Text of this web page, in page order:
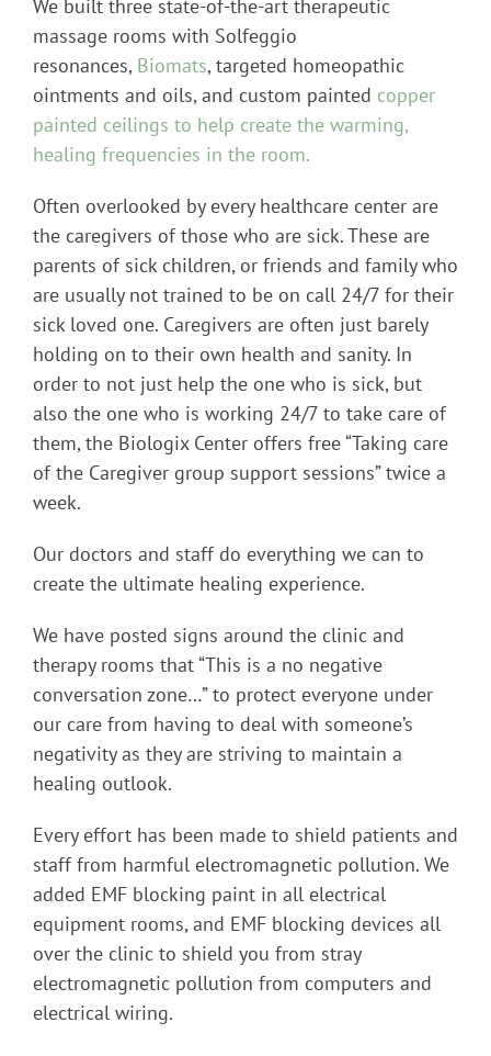
We built three state-of-the-art therapeutic
massage rooms with Solfeggio
resonances, Biomats, targeted homeopathic
ointments and oils, and custom painted copper
painted ceilings to help create the warming,
healing frequencies in the room.
Often overlooked by every healthcare center are
the caregivers of those who are sick. These are
parents of sick children, or friends and family who
are usually not trained to be on call 24/7 for their
sick loved one. Caregivers are often just barely
holding on to their own health and sanity. In
order to not just help the one who is sick, but
also the one who is working 24/7 to take care of
them, the Biologix Center offers free “Taking care
of the Caregiver group support sessions” twice a
week.
Our doctors and staff do everything we can to
create the ultimate healing experience.
We have posted signs around the clinic and
therapy rooms that “This is a no negative
conversation zone…” to protect everyone under
our care from having to deal with someone’s
negativity as they are striving to maintain a
healing outlook.
Every effort has been made to shield patients and
staff from harmful electromagnetic pollution. We
added EMF blocking paint in all electrical
equipment rooms, and EMF blocking devices all
over the clinic to shield you from stray
electromagnetic pollution from computers and
electrical wiring.